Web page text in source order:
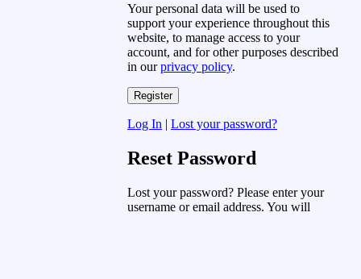
Your personal data will be used to
support your experience throughout this
website, to manage access to your
account, and for other purposes described
in ourprivacy policy.
Log In | Lost your password?
Reset Password
Lost your password? Please enter your
username or email address. You will